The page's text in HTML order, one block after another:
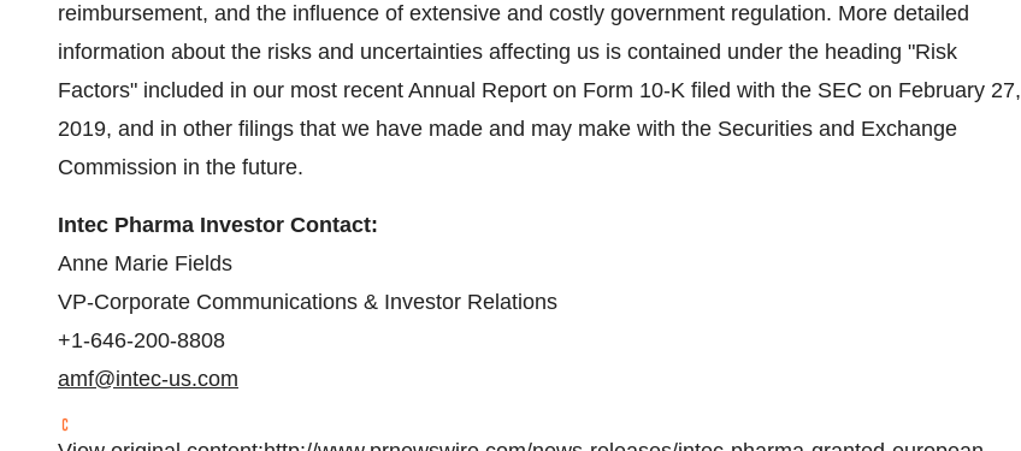
reimbursement, and the influence of extensive and costly government regulation. More detailed
information about the risks and uncertainties affecting us is contained under the heading "Risk
Factors" included in our most recent Annual Report on Form 10-K filed with the SEC on February 27,
2019, and in other filings that we have made and may make with the Securities and Exchange
Commission in the future.
Intec Pharma Investor Contact:
Anne Marie Fields
VP-Corporate Communications & Investor Relations
+1-646-200-8808
amf@intec-us.com